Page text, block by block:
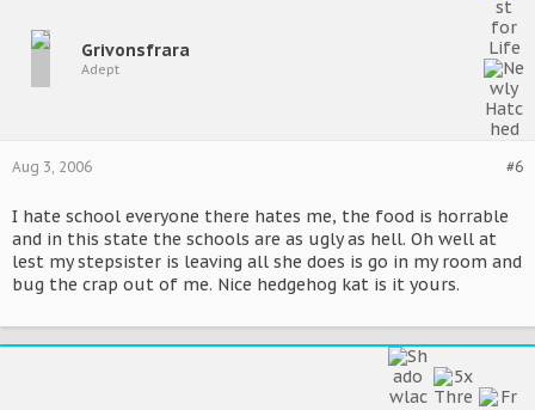
Grivonsfrara
Adept
#6
Aug 3, 2006
I hate school everyone there hates me, the food is horrable
and in this state the schools are as ugly as hell. Oh well at
lest my stepsister is leaving all she does is go in my room and
bug the crap out of me. Nice hedgehog kat is it yours.